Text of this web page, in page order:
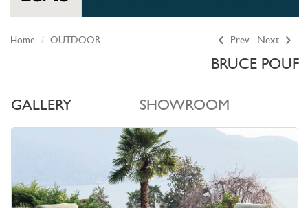
Prev Next
Home OUTDOOR
BRUCE POUF
GALLERY SHOWROOM